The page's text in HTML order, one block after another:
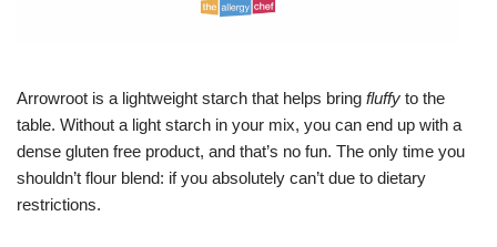
Arrowroot is a lightweight starch that helps bring fluffy to the
table. Without a light starch in your mix, you can end up with a
dense gluten free product, and that’s no fun. The only time you
shouldn’t flour blend: if you absolutely can’t due to dietary
restrictions.